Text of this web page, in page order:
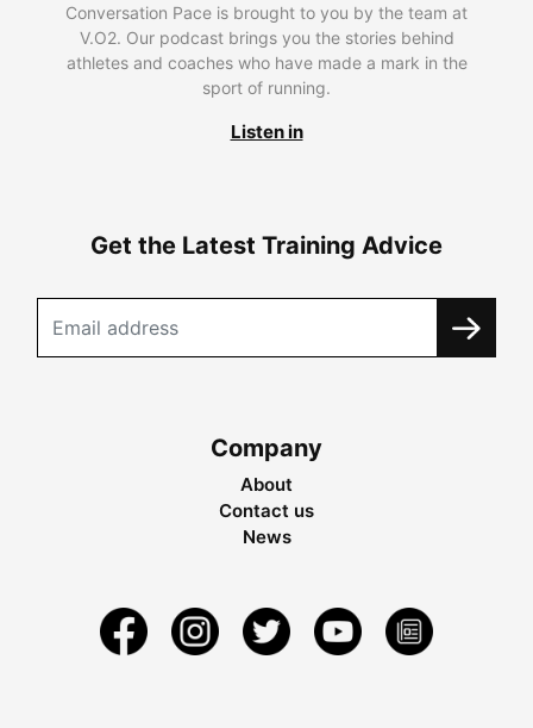
Conversation Pace is brought to you by the team at
V.O2. Our podcast brings you the stories behind
athletes and coaches who have made a mark in the
sport of running.
Listen in
Get the Latest Training Advice
Company
About
Contact us
News